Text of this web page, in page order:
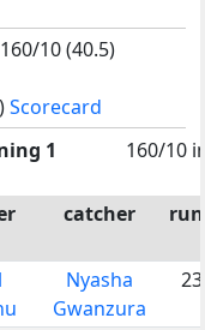
10 (40.5)
Scorecard
1
160/10
catcher
Nyasha
Gwanzura
23